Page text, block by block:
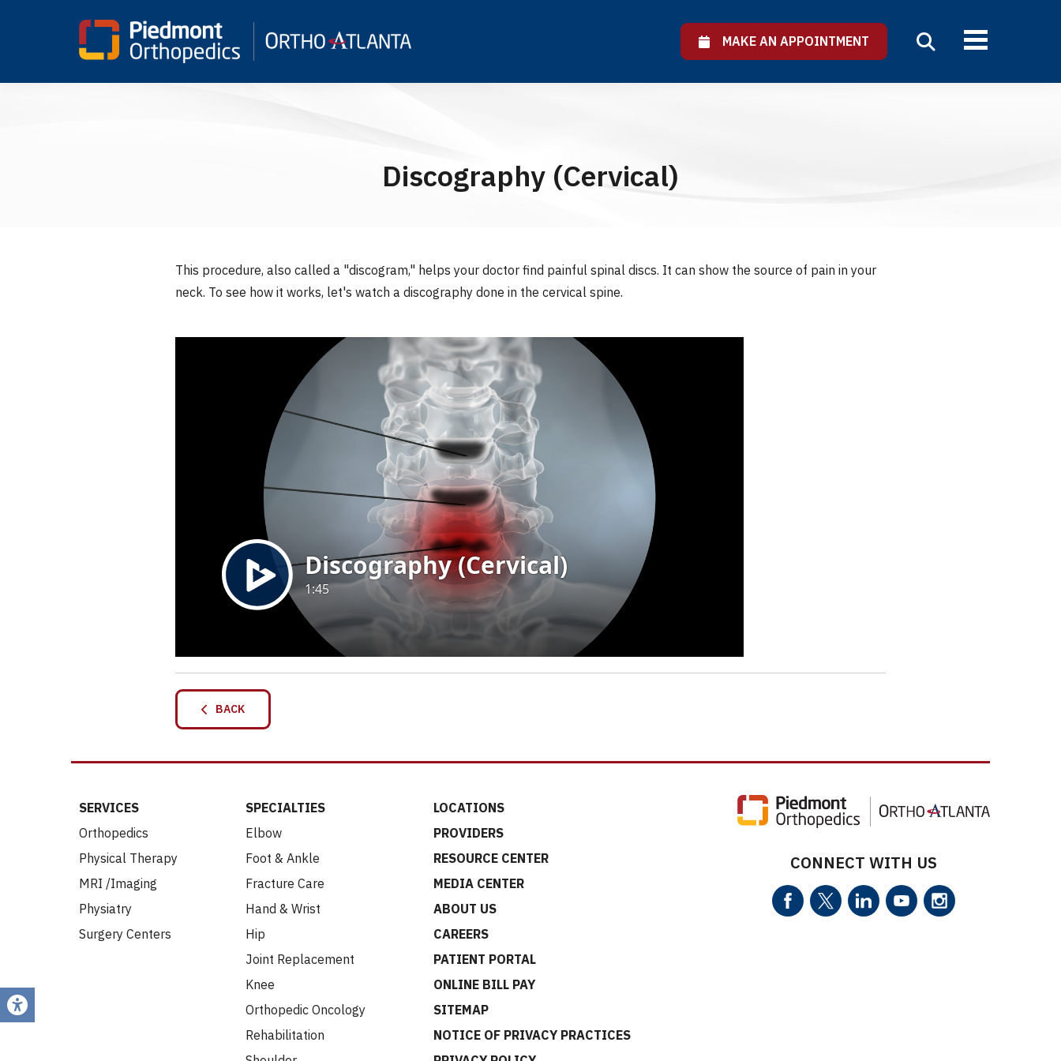
MAKE AN APPOINTMENT
Discography (Cervical)
This procedure, also called a "discogram," helps your doctor find painful spinal discs. It can show the source of pain in your
neck. To see how it works, let's watch a discography done in the cervical spine.
BACK
SERVICES
Orthopedics
Physical Therapy
MRI /Imaging
Physiatry
Surgery Centers
SPECIALTIES
Elbow
Foot & Ankle
Fracture Care
Hand & Wrist
Hip
Joint Replacement
Knee
Orthopedic Oncology
Rehabilitation
LOCATIONS
PROVIDERS
RESOURCE CENTER
MEDIA CENTER
ABOUT US
CAREERS
PATIENT PORTAL
ONLINE BILL PAY
SITEMAP
NOTICE OF PRIVACY PRACTICES
CONNECT WITH US